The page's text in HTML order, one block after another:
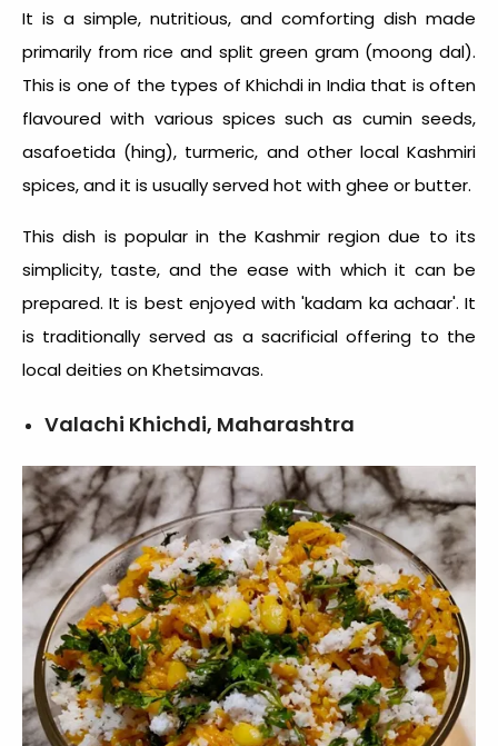
It is a simple, nutritious, and comforting dish made
primarily from rice and split green gram (moong dal).
This is one of the types of Khichdi in Indiathat is often
flavoured with various spices such as cumin seeds,
asafoetida (hing), turmeric, and other local Kashmiri
spices, and it is usually served hot with ghee or butter.
This dish is popular in the Kashmir region due to its
simplicity, taste, and the ease with which it can be
prepared. It is best enjoyed with 'kadam ka achaar'. It
is traditionally served as a sacrificial offering to the
local deities on Khetsimavas.
Valachi Khichdi, Maharashtra